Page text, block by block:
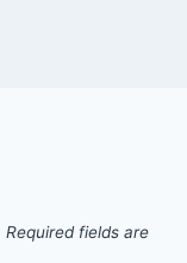
Required fields are